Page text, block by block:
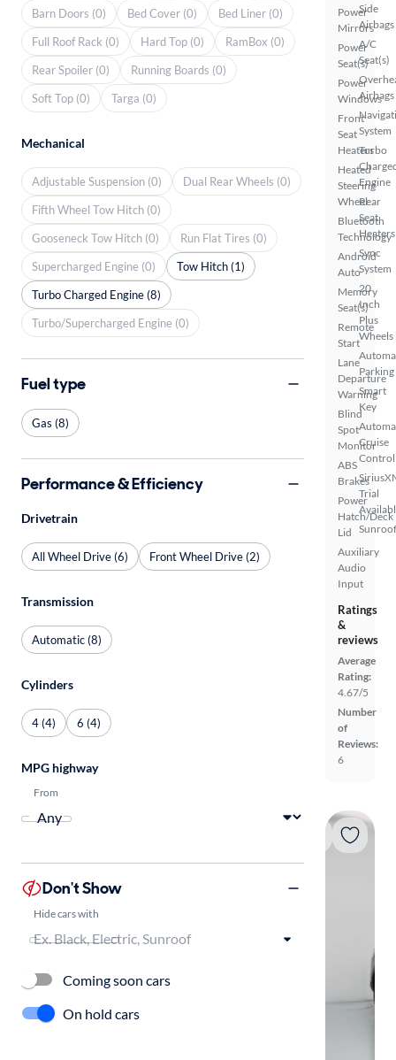
Power
Mirrors
Power
Seat(s)
Power
Windows
Front
Seat
Heaters
Heated
Steering
Wheel
Bluetooth
Technology
Android
Auto
Memory
Seat(s)
Remote
Start
Lane
Departure
Warning
Blind
Spot
Monitor
ABS
Brakes
Power
Hatch/Deck
Lid
Auxiliary
Audio
Input
Side
Airbags
A/C
Seat(s)
Airbags
System
Turbo
Engine
Rear
Seat
Heaters
Sync
System
20
Inch
Plus
Wheels
Parking
Smart
Key
Cruise
Control
Trial
Ratings
&
reviews
Average
Rating:
4.67/5
Number
of
Reviews:
6
Barn Doors (0)
Bed Cover (0)
Bed Liner (0)
Full Roof Rack (0)
Hard Top (0)
RamBox (0)
Rear Spoiler (0)
Running Boards (0)
Soft Top (0)
Targa (0)
Mechanical
Adjustable Suspension (0)
Dual Rear Wheels (0)
Fifth Wheel Tow Hitch (0)
Gooseneck Tow Hitch (0)
Run Flat Tires (0)
Supercharged Engine (0)
Tow Hitch (1)
Turbo Charged Engine (8)
Turbo/Supercharged Engine (0)
Fuel type
Gas (8)
Performance & Efficiency
Drivetrain
All Wheel Drive (6) Front Wheel Drive (2)
Transmission
Automatic (8)
Cylinders
4 (4) 6 (4)
MPG highway
From
Don't Show
Hide cars with
Coming soon cars
On hold cars